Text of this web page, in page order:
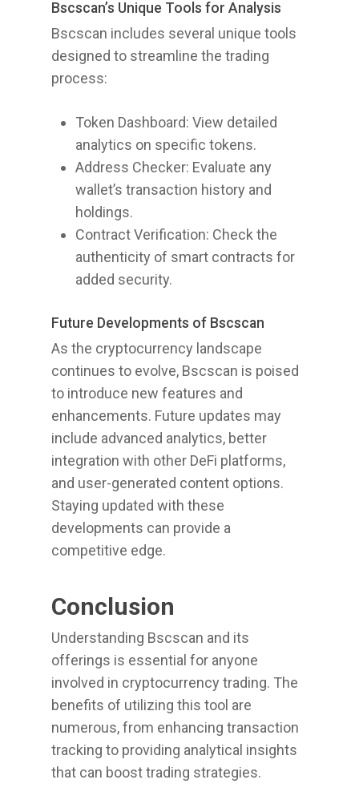
Bscscan’s Unique Tools for Analysis
Bscscan includes several unique tools
designed to streamline the trading
process:
Token Dashboard: View detailed
analytics on specific tokens.
Address Checker: Evaluate any
wallet’s transaction history and
holdings.
Contract Verification: Check the
authenticity of smart contracts for
added security.
Future Developments of Bscscan
As the cryptocurrency landscape
continues to evolve, Bscscan is poised
to introduce new features and
enhancements. Future updates may
include advanced analytics, better
integration with other DeFi platforms,
and user-generated content options.
Staying updated with these
developments can provide a
competitive edge.
Conclusion
Understanding Bscscan and its
offerings is essential for anyone
involved in cryptocurrency trading. The
benefits of utilizing this tool are
numerous, from enhancing transaction
tracking to providing analytical insights
that can boost trading strategies.